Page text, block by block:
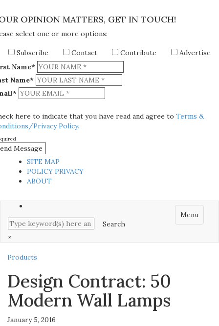
OPINION MATTERS, GET IN TOUCH!
select one or more options:
Subscribe Contact Contribute
Advertise
Name*
Name*
here to indicate that you have read and agree to Terms &
Privacy Policy.
SITE MAP
POLICY PRIVACY
ABOUT
Menu
×
Products
Design Contract: 50
Modern Wall Lamps
January 5, 2016